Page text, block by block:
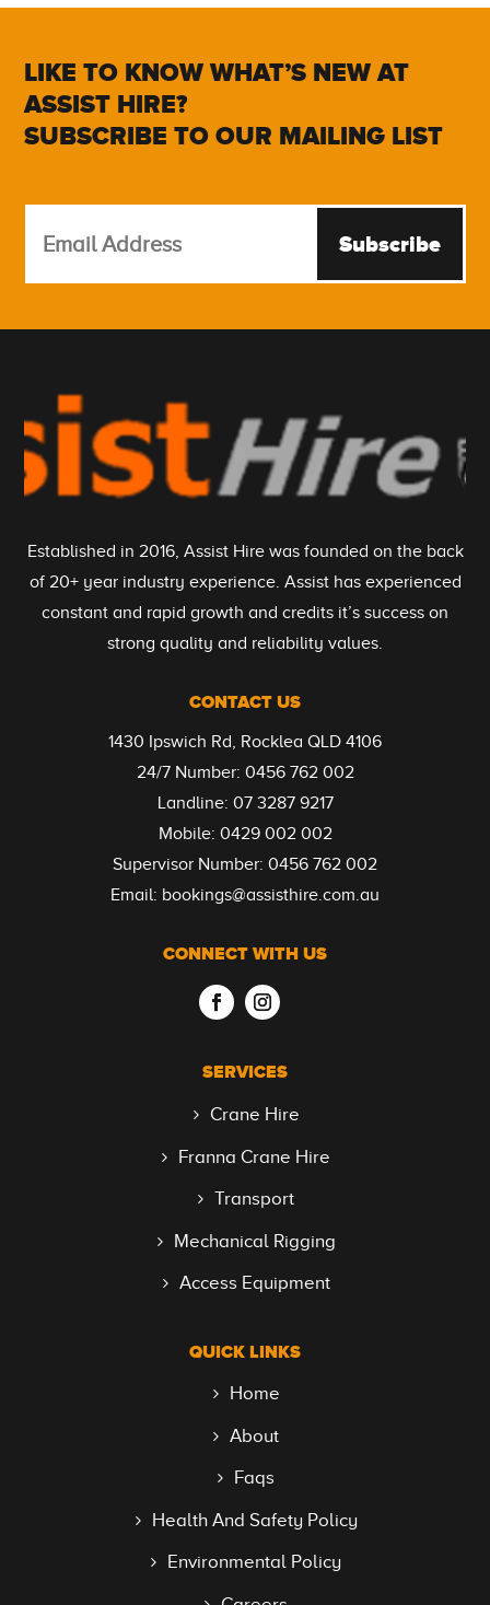
LIKE TO KNOW WHAT’S NEW AT
ASSIST HIRE?
SUBSCRIBE TO OUR MAILING LIST
Subscribe
Established in 2016, Assist Hire was founded on the back
of 20+ year industry experience. Assist has experienced
constant and rapid growth and credits it’s success on
strong quality and reliability values.
CONTACT US
1430 Ipswich Rd, Rocklea QLD 4106
24/7 Number: 0456 762 002
Landline: 07 3287 9217
Mobile: 0429 002 002
Supervisor Number: 0456 762 002
Email: bookings@assisthire.com.au
CONNECT WITH US
SERVICES
Crane Hire
Franna Crane Hire
Transport
Mechanical Rigging
Access Equipment
QUICK LINKS
Home
About
Faqs
Health And Safety Policy
Environmental Policy